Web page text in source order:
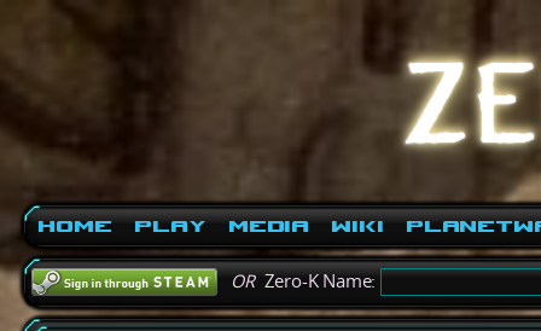
Home Play Media Wiki
ORZero-K Name: